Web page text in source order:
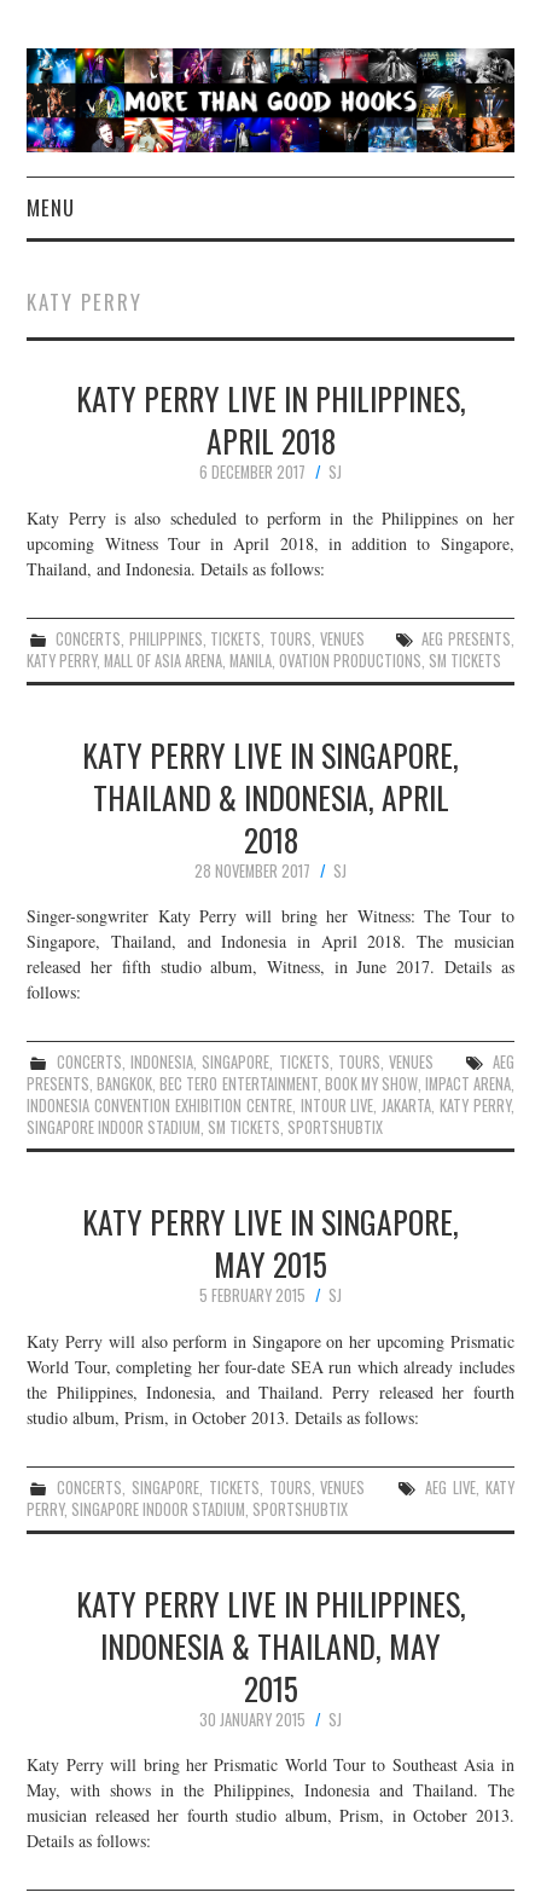
MENU
CONCERT REVIEWS
LIVE PHOTOS
ABOUT & FAQ
CONTACT
JOIN THE TEAM
KATY PERRY
KATY PERRY LIVE IN PHILIPPINES,
APRIL 2018
6 DECEMBER 2017
SJ
Katy Perry is also scheduled to perform in the Philippines on her
upcoming Witness Tour in April 2018, in addition to Singapore,
Thailand, and Indonesia. Details as follows:
CONCERTS, PHILIPPINES, TICKETS, TOURS, VENUES AEG PRESENTS,
KATY PERRY,MALL OF ASIA ARENA,MANILA,OVATION PRODUCTIONS, SM TICKETS
KATY PERRY LIVE IN SINGAPORE,
THAILAND & INDONESIA, APRIL
2018
28 NOVEMBER 2017
SJ
Singer-songwriter Katy Perry will bring her Witness: The Tour to
Singapore, Thailand, and Indonesia in April 2018. The musician
released her fifth studio album, Witness, in June 2017. Details as
follows:
CONCERTS,INDONESIA, SINGAPORE, TICKETS, TOURS,VENUES
AEG
PRESENTS,BANGKOK,BEC TERO ENTERTAINMENT, BOOK MY SHOW, IMPACT ARENA,
INDONESIA CONVENTION EXHIBITION CENTRE, INTOUR LIVE,JAKARTA, KATY PERRY,
SINGAPORE INDOOR STADIUM, SM TICKETS, SPORTSHUBTIX
KATY PERRY LIVE IN SINGAPORE,
MAY 2015
5 FEBRUARY 2015
SJ
Katy Perry will also perform in Singapore on her upcoming Prismatic
World Tour, completing her four-date SEA run which already includes
the Philippines, Indonesia, and Thailand. Perry released her fourth
studio album, Prism, in October 2013. Details as follows:
CONCERTS, SINGAPORE, TICKETS, TOURS,VENUES AEG LIVE, KATY
PERRY, SINGAPORE INDOOR STADIUM, SPORTSHUBTIX
KATY PERRY LIVE IN PHILIPPINES,
INDONESIA & THAILAND, MAY
2015
30 JANUARY 2015
SJ
Katy Perry will bring her Prismatic World Tour to Southeast Asia in
May, with shows in the Philippines, Indonesia and Thailand. The
musician released her fourth studio album, Prism, in October 2013.
Details as follows: